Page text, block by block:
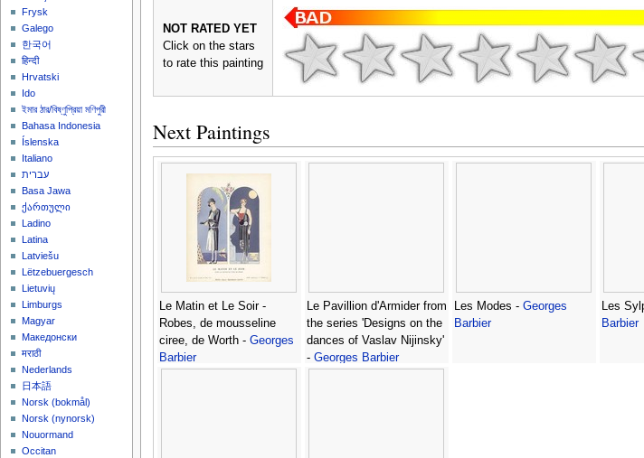
NOT RATED YET
Click on the stars
to rate this painting
Next Paintings
Le Matin et Le Soir -
Robes, de mousseline
ciree, de Worth - Georges
Barbier
Le Pavillion d'Armider from
the series 'Designs on the
dances of Vaslav Nijinsky'
- Georges Barbier
Les Modes - Georges
Barbier
Les
Barbier
Frysk
Galego
한국어
हिन्दी
Hrvatski
Ido
ইমার ঠার/বিষ্ণুপ্রিয়া মণিপুরী
Bahasa Indonesia
Íslenska
Italiano
עברית
Basa Jawa
ქართული
Ladino
Latina
Latviešu
Lëtzebuergesch
Lietuvių
Limburgs
Magyar
Македонски
मराठी
Nederlands
日本語
‪Norsk (bokmål)‬
‪Norsk (nynorsk)‬
Nouormand
Occitan